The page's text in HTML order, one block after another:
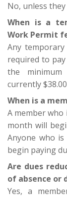
No, unless
When is a
Work Permit
Any
required to
the
currently
When is a
A member
month will
Anyone who
begin paying
Are dues
of absence or
Yes, a